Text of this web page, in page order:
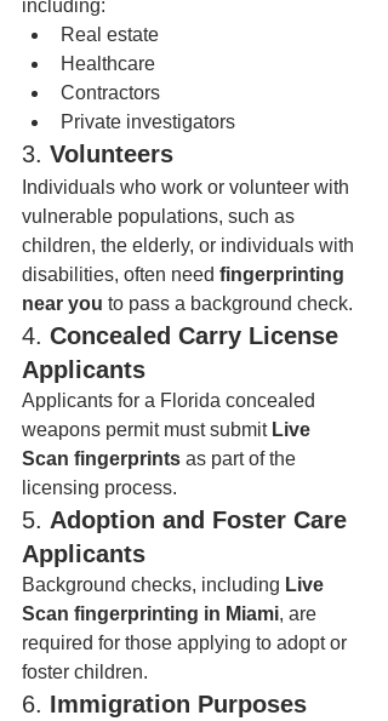
including:
Real estate
Healthcare
Contractors
Private investigators
3. Volunteers
Individuals who work or volunteer with
vulnerable populations, such as
children, the elderly, or individuals with
disabilities, often need fingerprinting
near you to pass a background check.
4. Concealed Carry License
Applicants
Applicants for a Florida concealed
weapons permit must submit Live
Scan fingerprints as part of the
licensing process.
5. Adoption and Foster Care
Applicants
Background checks, including Live
Scan fingerprinting in Miami, are
required for those applying to adopt or
foster children.
6. Immigration Purposes